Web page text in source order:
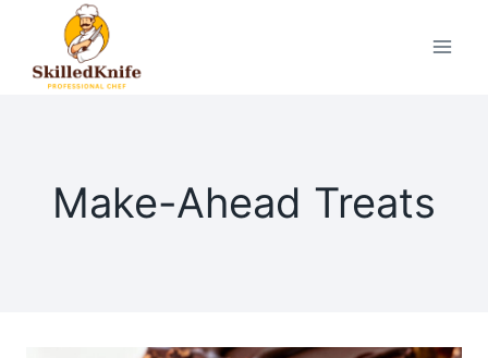
content
Make-Ahead Treats